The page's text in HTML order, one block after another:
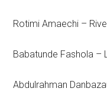
Rotimi Amaechi –
Babatunde Fashola –
Abdulrahman